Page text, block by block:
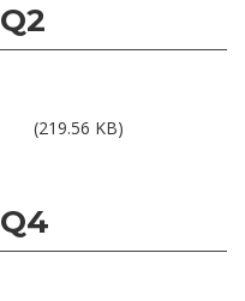
Q2
(219.56 KB)
Q4